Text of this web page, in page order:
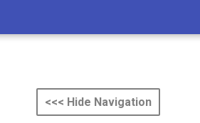
<<< Hide Navigation